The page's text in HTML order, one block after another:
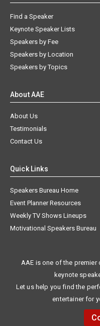
Find a Speaker
Keynote Speaker Lists
Speakers by Fee
Speakers by Location
Speakers by Topics
About AAE
About Us
Testimonials
Contact Us
Quick Links
Speakers Bureau Home
Event Planner Resources
Weekly TV Shows Lineups
Motivational Speakers Bureau
AAE is one of the
keynote
Let us help you find the
entertainer for